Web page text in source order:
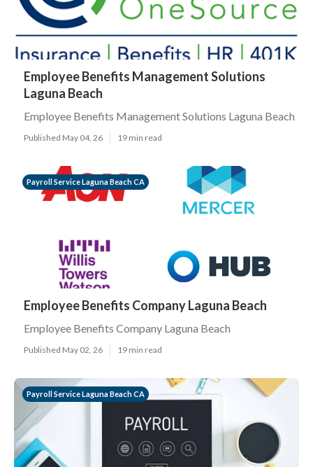
Employee Benefits Management Solutions
Laguna Beach
Employee Benefits Management Solutions Laguna Beach
Published May 04, 26 19 min read
Payroll Service Laguna Beach CA
Employee Benefits Company Laguna Beach
Employee Benefits Company Laguna Beach
Published May 02, 26 19 min read
Payroll Service Laguna Beach CA